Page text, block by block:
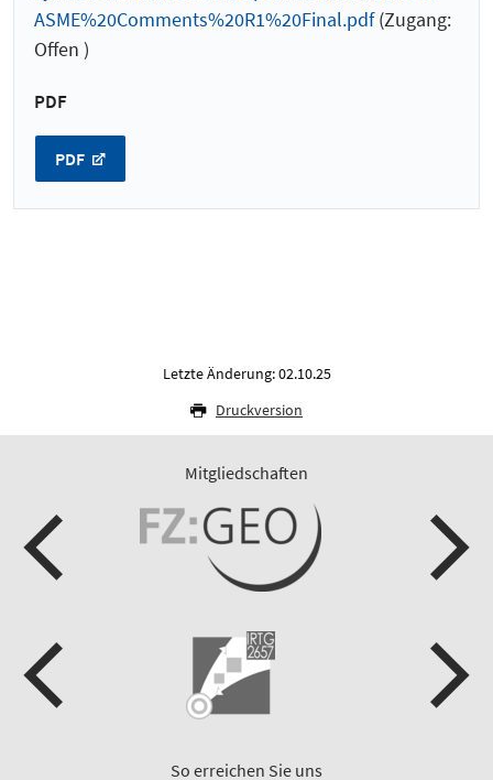
ASME%20Comments%20R1%20Final.pdf(Zugang:
Offen )
PDF
PDF
Letzte Änderung: 02.10.25
Druckversion
Mitgliedschaften
So erreichen Sie uns